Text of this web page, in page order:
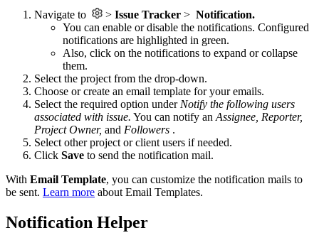
Navigate to > Issue Tracker > Notification.
You can enable or disable the notifications. Configured
notifications are highlighted in green.
Also, click on the notifications to expand or collapse
them.
Select the project from the drop-down.
Choose or create an email template for your emails.
Select the required option under Notify the following users
associated with issue. You can notify an Assignee, Reporter,
Project Owner, and Followers .
Select other project or client users if needed.
Click Save to send the notification mail.
With Email Template, you can customize the notification mails to
be sent. Learn more about Email Templates.
Notification Helper